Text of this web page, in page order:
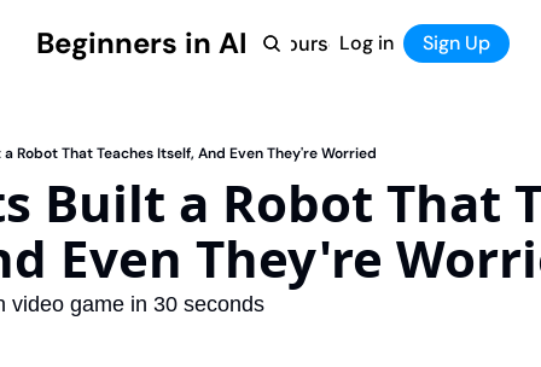
Beginners in AI
Home Products Courses
Courses
Tool Directory
Log in Sign Up
Robot That Teaches Itself, And Even They're Worried
Built a Robot That
Even They're
video game in 30 seconds